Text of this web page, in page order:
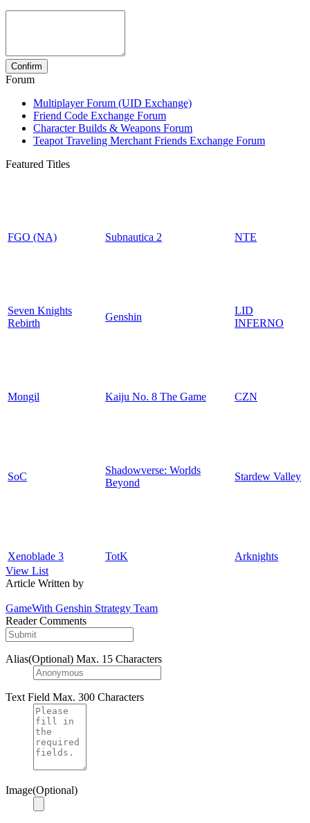
Forum
Multiplayer Forum (UID Exchange)
Friend Code Exchange Forum
Character Builds & Weapons Forum
Teapot Traveling Merchant Friends Exchange Forum
Featured Titles
FGO (NA) Subnautica 2 NTE
Seven Knights
Rebirth
Genshin
LID
INFERNO
Mongil Kaiju No. 8 The Game CZN
SoC
Shadowverse: Worlds
Beyond
Stardew Valley
Xenoblade 3 TotK
Arknights
View List
Article Written by
GameWith Genshin Strategy Team
Reader Comments
Alias(Optional) Max. 15 Characters
Text Field Max. 300 Characters
Image(Optional)